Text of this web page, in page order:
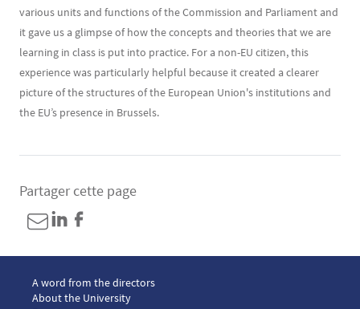
various units and functions of the Commission and Parliament and
it gave us a glimpse of how the concepts and theories that we are
learning in class is put into practice. For a non-EU citizen, this
experience was particularly helpful because it created a clearer
picture of the structures of the European Union's institutions and
the EU’s presence in Brussels.
Partager cette page
Menu footer LLM European law 1
A word from the directors
About the University